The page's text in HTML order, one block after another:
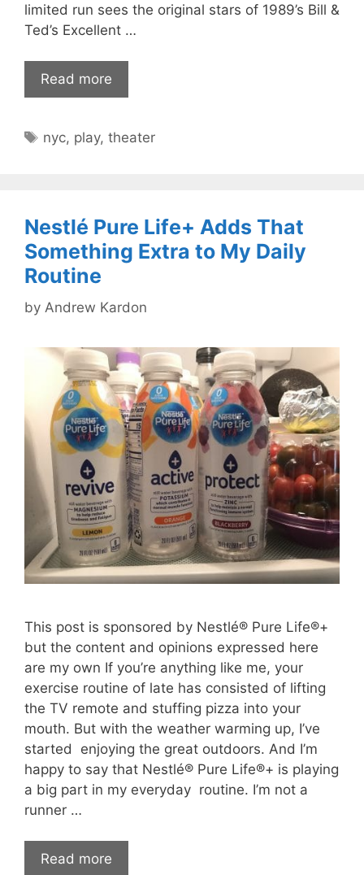
limited run sees the original stars of 1989’s Bill &
Ted’s Excellent …
Read more
Tags
nyc, play,theater
Nestlé Pure Life+ Adds That
Something Extra to My Daily
Routine
by Andrew Kardon
This post is sponsored by Nestlé® Pure Life®+
but the content and opinions expressed here
are my own If you’re anything like me, your
exercise routine of late has consisted of lifting
the TV remote and stuffing pizza into your
mouth. But with the weather warming up, I’ve
started enjoying the great outdoors. And I’m
happy to say that Nestlé® Pure Life®+ is playing
a big part in my everyday routine. I’m not a
runner …
Read more